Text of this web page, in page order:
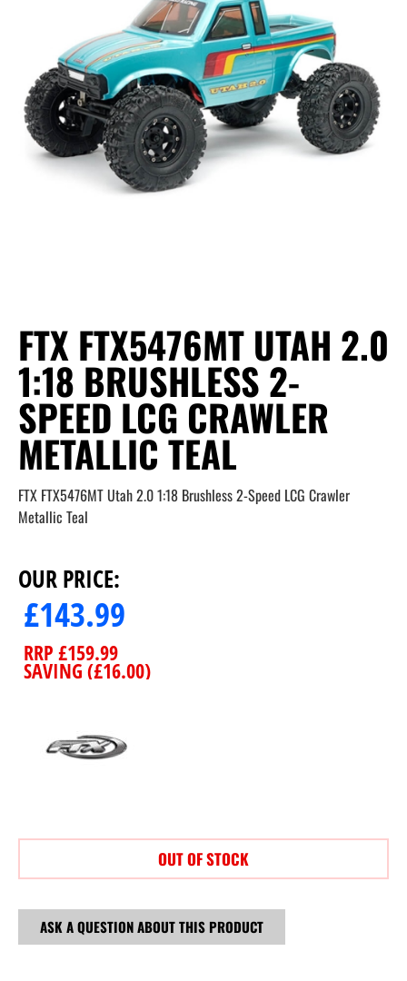
FTX FTX5476MT UTAH 2.0
1:18 BRUSHLESS 2-
SPEED LCG CRAWLER
METALLIC TEAL
FTX FTX5476MT Utah 2.0 1:18 Brushless 2-Speed LCG Crawler
Metallic Teal
OUR PRICE:
£143.99
RRP £159.99
SAVING (£16.00)
OUT OF STOCK
ASK A QUESTION ABOUT THIS PRODUCT